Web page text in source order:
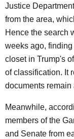
Justice
from the area,
Hence the search
weeks ago,
closet in Trump's
of classification. It
documents remain
Meanwhile,
members of the
and Senate from